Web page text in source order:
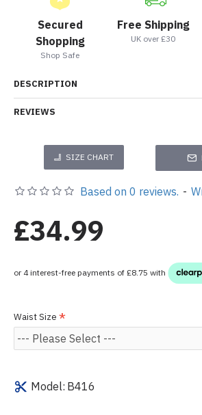
Secured
Shopping
Shop Safe
Free Shipping
UK over £30
DESCRIPTION
REVIEWS
SIZE CHART
Model: B416
Based on 0 reviews. -
£34.99
Waist Size